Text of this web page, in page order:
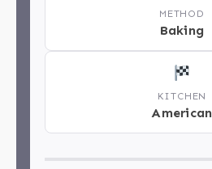
METHOD
Baking
KITCHEN
American